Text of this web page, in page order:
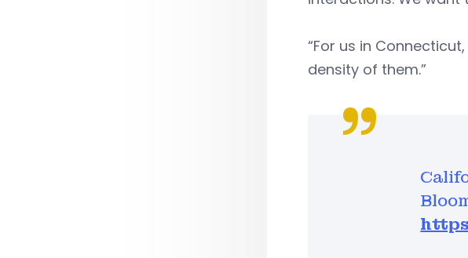
“For us in
density of them.”